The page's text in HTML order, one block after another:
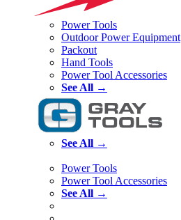
Power Tools
Outdoor Power Equipment
Packout
Hand Tools
Power Tool Accessories
See All →
See All →
Power Tools
Power Tool Accessories
See All →